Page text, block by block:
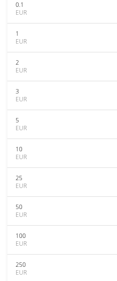
0.1
EUR
1
EUR
2
EUR
3
EUR
5
EUR
10
EUR
25
EUR
50
EUR
100
EUR
250
EUR